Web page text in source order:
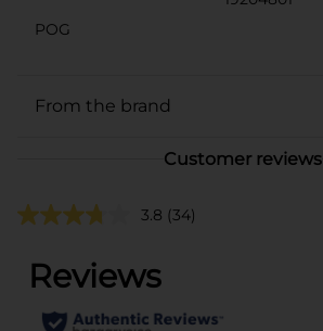
POG
From the brand
Customer reviews
3.8 (34)